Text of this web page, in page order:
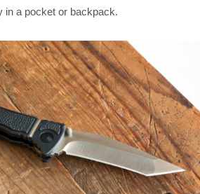
in a pocket or backpack.